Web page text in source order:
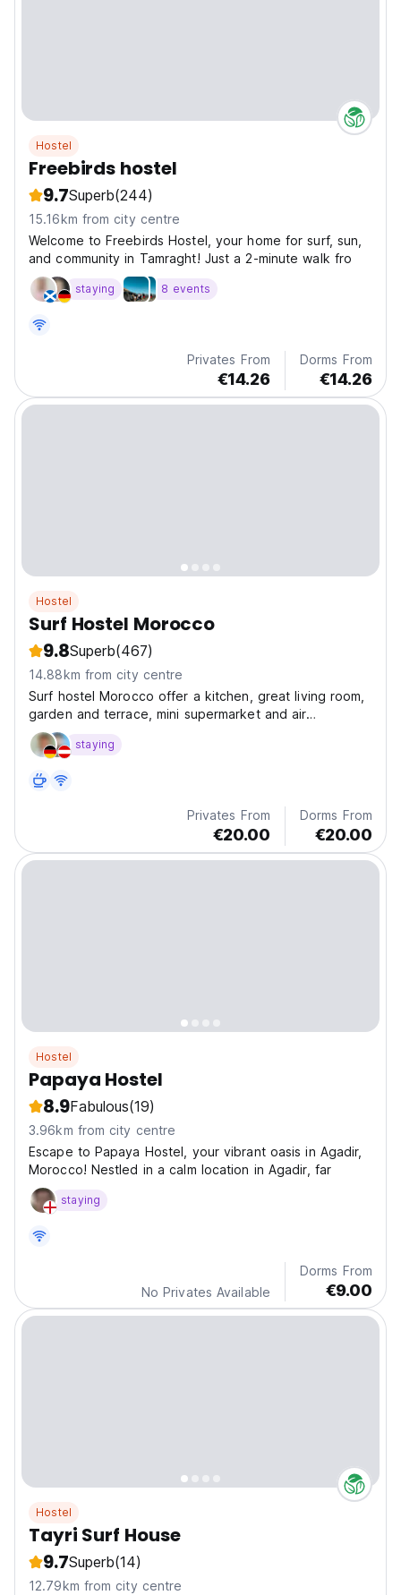
Hostel
Freebirds hostel
9.7Superb(244)
15.16km from city centre
Welcome to Freebirds Hostel, your home for surf, sun,
and community in Tamraght! Just a 2-minute walk fro
staying 8 events
Privates From
€14.26
Dorms From
€14.26
Hostel
Surf Hostel Morocco
9.8Superb(467)
14.88km from city centre
Surf hostel Morocco offer a kitchen, great living room,
garden and terrace, mini supermarket and air
conditioning.
staying
Privates From
€20.00
Dorms From
€20.00
Hostel
Papaya Hostel
8.9Fabulous(19)
3.96km from city centre
Escape to Papaya Hostel, your vibrant oasis in Agadir,
Morocco! Nestled in a calm location in Agadir, far
staying
No Privates Available
Dorms From
€9.00
Hostel
Tayri Surf House
9.7Superb(14)
12.79km from city centre